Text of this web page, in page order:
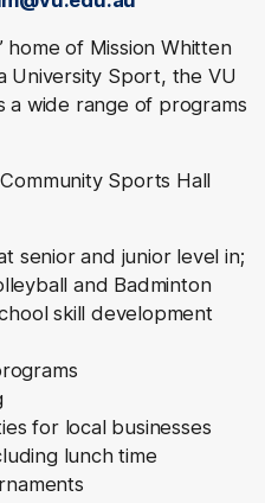
home of Mission Whitten
University Sport, the VU
a wide range of programs
Sports Hall
senior and junior level in;
and Badminton
skill development
for local businesses
lunch time